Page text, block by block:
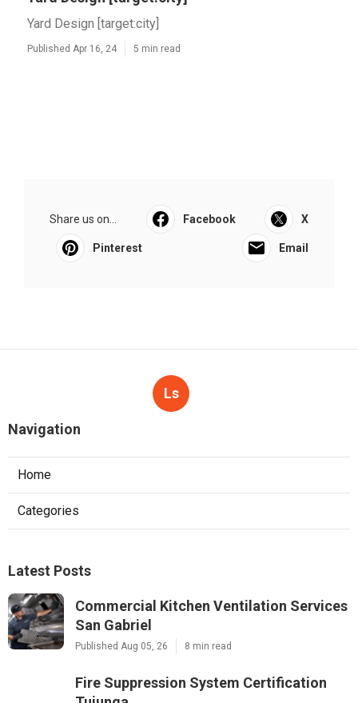
Yard Design [target:city]
Published Apr 16, 24 5 min read
Share us on... Facebook X
Pinterest Email
Ls
Navigation
Home
Categories
Latest Posts
Commercial Kitchen Ventilation Services
San Gabriel
Published Aug 05, 26 8 min read
Fire Suppression System Certification